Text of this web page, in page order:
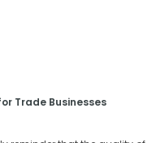
Trade Businesses